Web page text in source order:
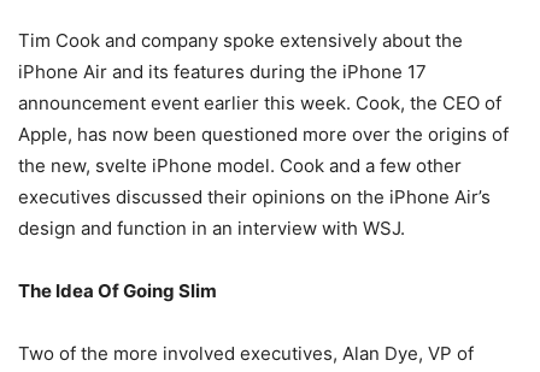
Tim Cook and company spoke extensively about the
iPhone Air and its features during the iPhone 17
announcement event earlier this week. Cook, the CEO of
Apple, has now been questioned more over the origins of
the new, svelte iPhone model. Cook and a few other
executives discussed their opinions on the iPhone Air’s
design and function in an interview with WSJ.
The Idea Of Going Slim
Two of the more involved executives, Alan Dye, VP of